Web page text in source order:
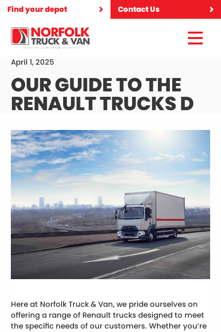
Find your depot Contact Us
April 1, 2025
OUR GUIDE TO THE
RENAULT TRUCKS D
Here at Norfolk Truck & Van, we pride ourselves on
offering a range of Renault trucks designed to meet
the specific needs of our customers. Whether you’re